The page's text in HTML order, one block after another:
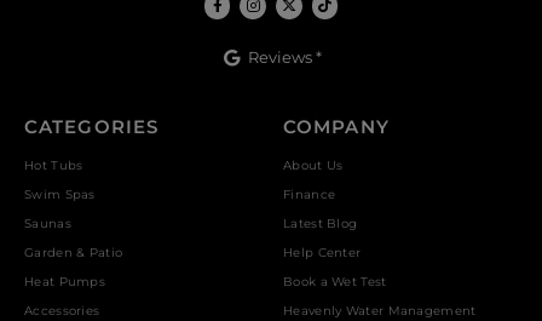
Reviews *
CATEGORIES
Hot Tubs
Swim Spas
Saunas
Garden & Patio
Heat Pumps
Accessories
COMPANY
About Us
Finance
Latest Blog
Help Center
Book a Wet Test
Heavenly Water Management